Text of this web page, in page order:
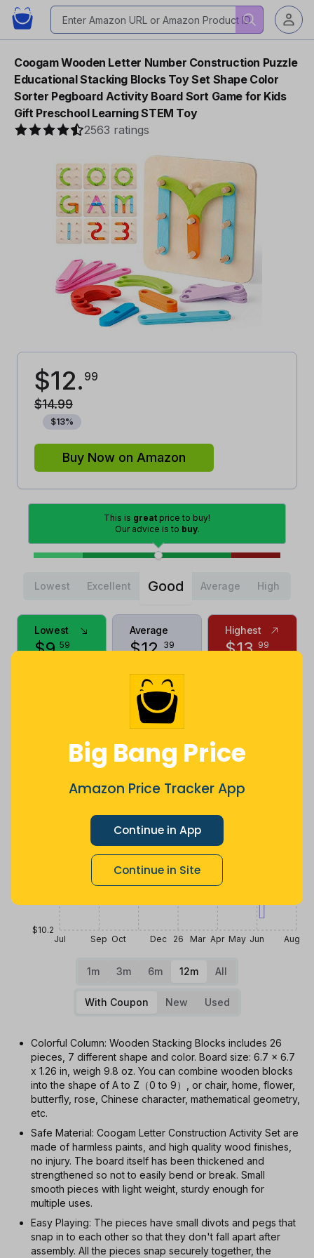
Big Bang Price
Amazon Price Tracker App
Continue in App
Continue in Site
Coogam Wooden Letter Number Construction Puzzle
Educational Stacking Blocks Toy Set Shape Color
Sorter Pegboard Activity Board Sort Game for Kids
Gift Preschool Learning STEM Toy
2563 ratings
$12. 99
$14.99
$13%
Buy Now on Amazon
This is great price to buy!
Our advice is to buy.
Lowest Excellent Good Average High
Lowest
$9.59
Average
$12.39
more
Highest
$13.99
Jul Sep Oct Dec 26 Mar Apr May Jun Aug
$10.2
1m 3m 6m 12m All
With Coupon New Used
Colorful Column: Wooden Stacking Blocks includes 26
pieces, 7 different shape and color. Board size: 6.7 x 6.7
x 1.26 in, weigh 9.8 oz. You can combine wooden blocks
into the shape of A to Z（0 to 9）, or chair, home, flower,
butterfly, rose, Chinese character, mathematical geometry,
etc.
Safe Material: Coogam Letter Construction Activity Set are
made of harmless paints, and high quality wood finishes,
no injury. The board itself has been thickened and
strengthened so not to easily bend or break. Small
smooth pieces with light weight, sturdy enough for
multiple uses.
Easy Playing: The pieces have small divots and pegs that
snap in to each other so that they don't fall apart after
assembly. All the pieces snap securely together, the